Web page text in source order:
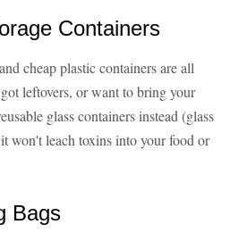
Containers
cheap plastic containers are all
leftovers, or want to bring your
glass containers instead (glass
won't leach toxins into your food or
Bags